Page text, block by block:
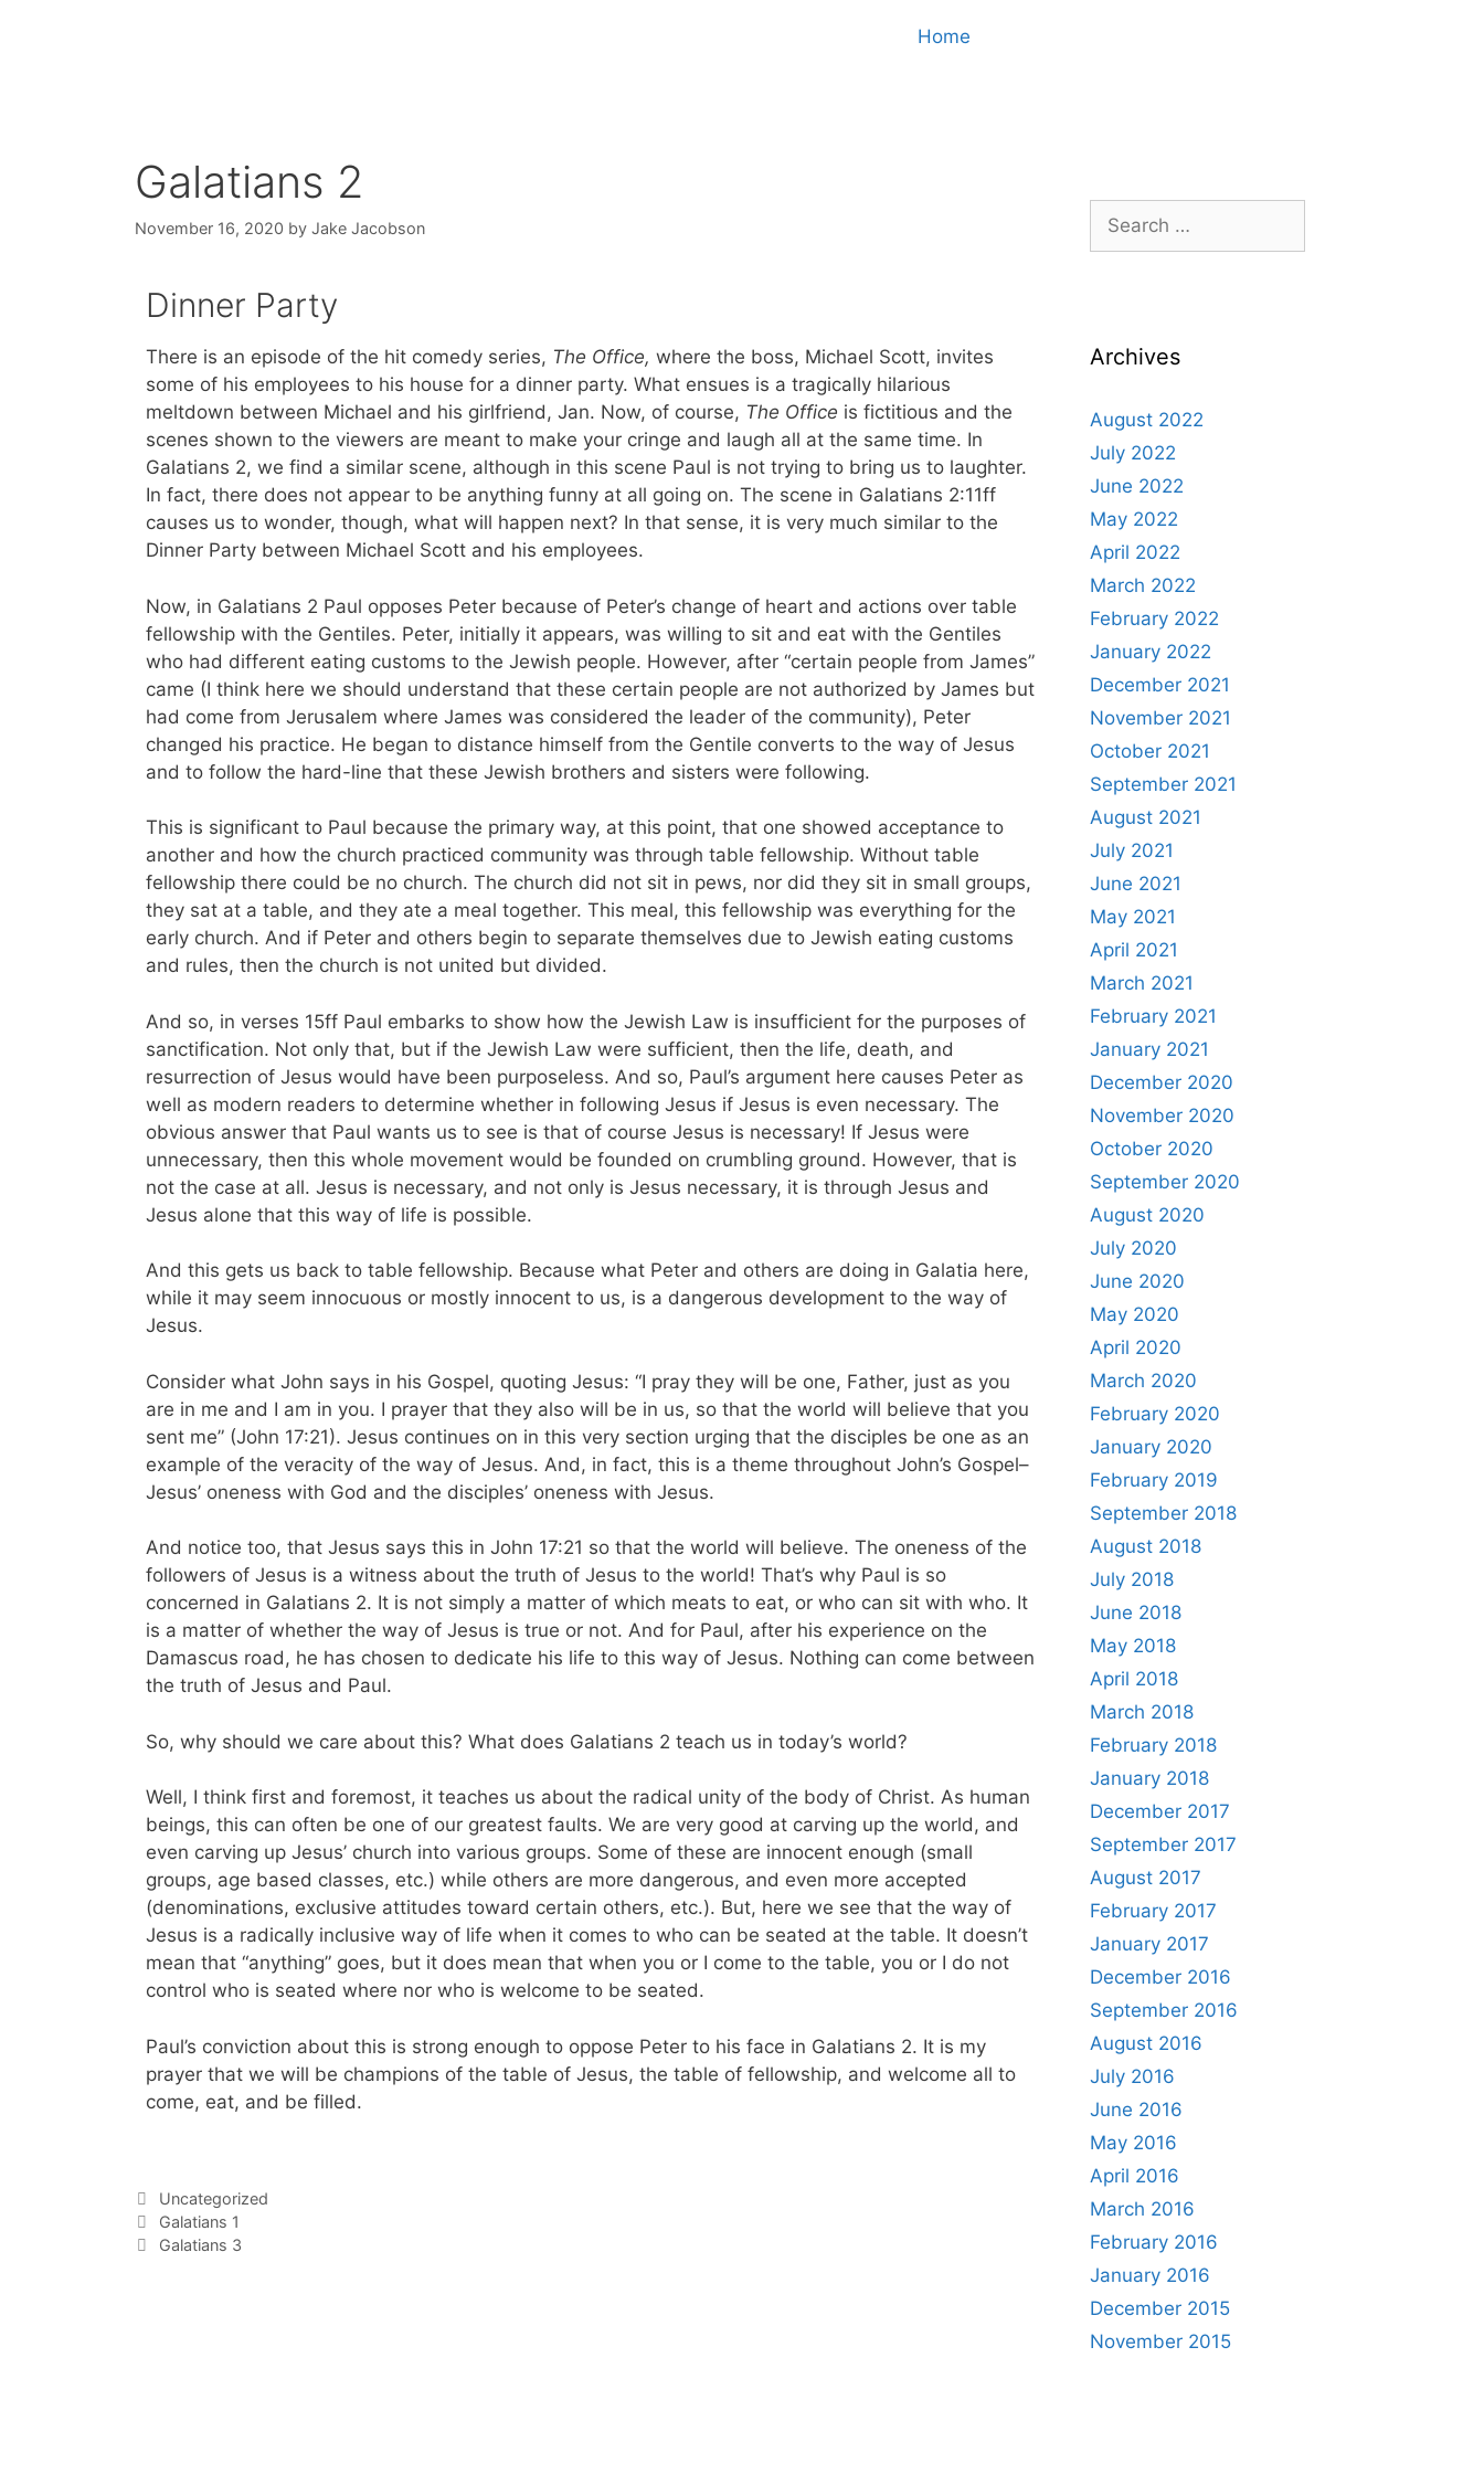
Home
Galatians 2
November 16, 2020 by Jake Jacobson
Dinner Party
There is an episode of the hit comedy series, The Office, where the boss, Michael Scott, invites
some of his employees to his house for a dinner party. What ensues is a tragically hilarious
meltdown between Michael and his girlfriend, Jan. Now, of course, The Office is fictitious and the
scenes shown to the viewers are meant to make your cringe and laugh all at the same time. In
Galatians 2, we find a similar scene, although in this scene Paul is not trying to bring us to laughter.
In fact, there does not appear to be anything funny at all going on. The scene in Galatians 2:11ff
causes us to wonder, though, what will happen next? In that sense, it is very much similar to the
Dinner Party between Michael Scott and his employees.
Now, in Galatians 2 Paul opposes Peter because of Peter’s change of heart and actions over table
fellowship with the Gentiles. Peter, initially it appears, was willing to sit and eat with the Gentiles
who had different eating customs to the Jewish people. However, after “certain people from James”
came (I think here we should understand that these certain people are not authorized by James but
had come from Jerusalem where James was considered the leader of the community), Peter
changed his practice. He began to distance himself from the Gentile converts to the way of Jesus
and to follow the hard-line that these Jewish brothers and sisters were following.
This is significant to Paul because the primary way, at this point, that one showed acceptance to
another and how the church practiced community was through table fellowship. Without table
fellowship there could be no church. The church did not sit in pews, nor did they sit in small groups,
they sat at a table, and they ate a meal together. This meal, this fellowship was everything for the
early church. And if Peter and others begin to separate themselves due to Jewish eating customs
and rules, then the church is not united but divided.
And so, in verses 15ff Paul embarks to show how the Jewish Law is insufficient for the purposes of
sanctification. Not only that, but if the Jewish Law were sufficient, then the life, death, and
resurrection of Jesus would have been purposeless. And so, Paul’s argument here causes Peter as
well as modern readers to determine whether in following Jesus if Jesus is even necessary. The
obvious answer that Paul wants us to see is that of course Jesus is necessary! If Jesus were
unnecessary, then this whole movement would be founded on crumbling ground. However, that is
not the case at all. Jesus is necessary, and not only is Jesus necessary, it is through Jesus and
Jesus alone that this way of life is possible.
And this gets us back to table fellowship. Because what Peter and others are doing in Galatia here,
while it may seem innocuous or mostly innocent to us, is a dangerous development to the way of
Jesus.
Consider what John says in his Gospel, quoting Jesus: “I pray they will be one, Father, just as you
are in me and I am in you. I prayer that they also will be in us, so that the world will believe that you
sent me” (John 17:21). Jesus continues on in this very section urging that the disciples be one as an
example of the veracity of the way of Jesus. And, in fact, this is a theme throughout John’s Gospel–
Jesus’ oneness with God and the disciples’ oneness with Jesus.
And notice too, that Jesus says this in John 17:21 so that the world will believe. The oneness of the
followers of Jesus is a witness about the truth of Jesus to the world! That’s why Paul is so
concerned in Galatians 2. It is not simply a matter of which meats to eat, or who can sit with who. It
is a matter of whether the way of Jesus is true or not. And for Paul, after his experience on the
Damascus road, he has chosen to dedicate his life to this way of Jesus. Nothing can come between
the truth of Jesus and Paul.
So, why should we care about this? What does Galatians 2 teach us in today’s world?
Well, I think first and foremost, it teaches us about the radical unity of the body of Christ. As human
beings, this can often be one of our greatest faults. We are very good at carving up the world, and
even carving up Jesus’ church into various groups. Some of these are innocent enough (small
groups, age based classes, etc.) while others are more dangerous, and even more accepted
(denominations, exclusive attitudes toward certain others, etc.). But, here we see that the way of
Jesus is a radically inclusive way of life when it comes to who can be seated at the table. It doesn’t
mean that “anything” goes, but it does mean that when you or I come to the table, you or I do not
control who is seated where nor who is welcome to be seated.
Paul’s conviction about this is strong enough to oppose Peter to his face in Galatians 2. It is my
prayer that we will be champions of the table of Jesus, the table of fellowship, and welcome all to
come, eat, and be filled.
Uncategorized
Galatians 1
Galatians 3
Archives
August 2022
July 2022
June 2022
May 2022
April 2022
March 2022
February 2022
January 2022
December 2021
November 2021
October 2021
September 2021
August 2021
July 2021
June 2021
May 2021
April 2021
March 2021
February 2021
January 2021
December 2020
November 2020
October 2020
September 2020
August 2020
July 2020
June 2020
May 2020
April 2020
March 2020
February 2020
January 2020
February 2019
September 2018
August 2018
July 2018
June 2018
May 2018
April 2018
March 2018
February 2018
January 2018
December 2017
September 2017
August 2017
February 2017
January 2017
December 2016
September 2016
August 2016
July 2016
June 2016
May 2016
April 2016
March 2016
February 2016
January 2016
December 2015
November 2015